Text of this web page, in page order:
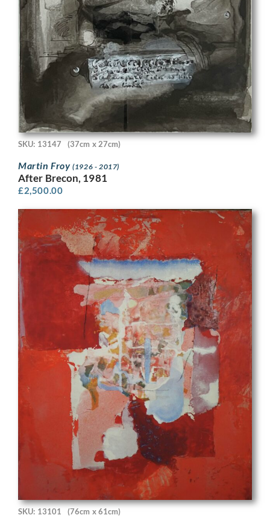
SKU: 13147 (37cm x 27cm)
Martin Froy(1926 - 2017)
After Brecon, 1981
£2,500.00
SKU: 13101 (76cm x 61cm)